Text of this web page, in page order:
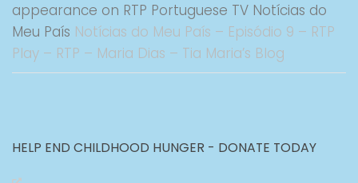
appearance on RTP Portuguese TV Notícias do
Meu País Notícias do Meu País – Episódio 9 – RTP
Play – RTP – Maria Dias – Tia Maria’s Blog
HELP END CHILDHOOD HUNGER - DONATE TODAY